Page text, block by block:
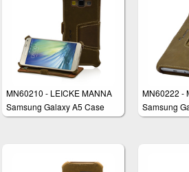
MN60210 - LEICKE MANNA
Samsung Galaxy A5 Case
Cover Wallet
MN60222 -
Samsung
Plus Case